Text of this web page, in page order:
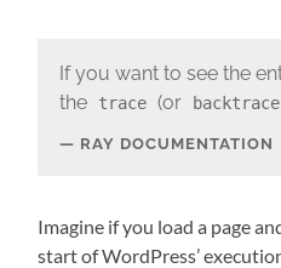
If you want to see the
the
trace (or backtrace
RAY DOCUMENTATION
Imagine if you load a page
start of WordPress’